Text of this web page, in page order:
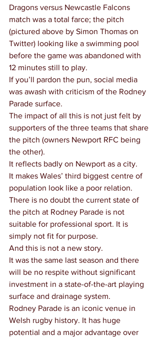
Dragons versus Newcastle Falcons
match was a total farce; the pitch
(pictured above by Simon Thomas on
Twitter) looking like a swimming pool
before the game was abandoned with
12 minutes still to play.
If you’ll pardon the pun, social media
was awash with criticism of the Rodney
Parade surface.
The impact of all this is not just felt by
supporters of the three teams that share
the pitch (owners Newport RFC being
the other).
It reflects badly on Newport as a city.
It makes Wales’ third biggest centre of
population look like a poor relation.
There is no doubt the current state of
the pitch at Rodney Parade is not
suitable for professional sport. It is
simply not fit for purpose.
And this is not a new story.
It was the same last season and there
will be no respite without significant
investment in a state-of-the-art playing
surface and drainage system.
Rodney Parade is an iconic venue in
Welsh rugby history. It has huge
potential and a major advantage over